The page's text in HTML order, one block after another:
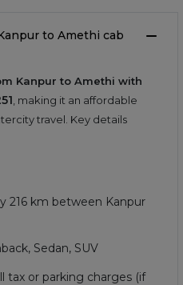
to Amethi cab
Kanpur to Amethi with
, making it an affordable
travel. Key details
216 km between Kanpur
Sedan, SUV
tax or parking charges (if